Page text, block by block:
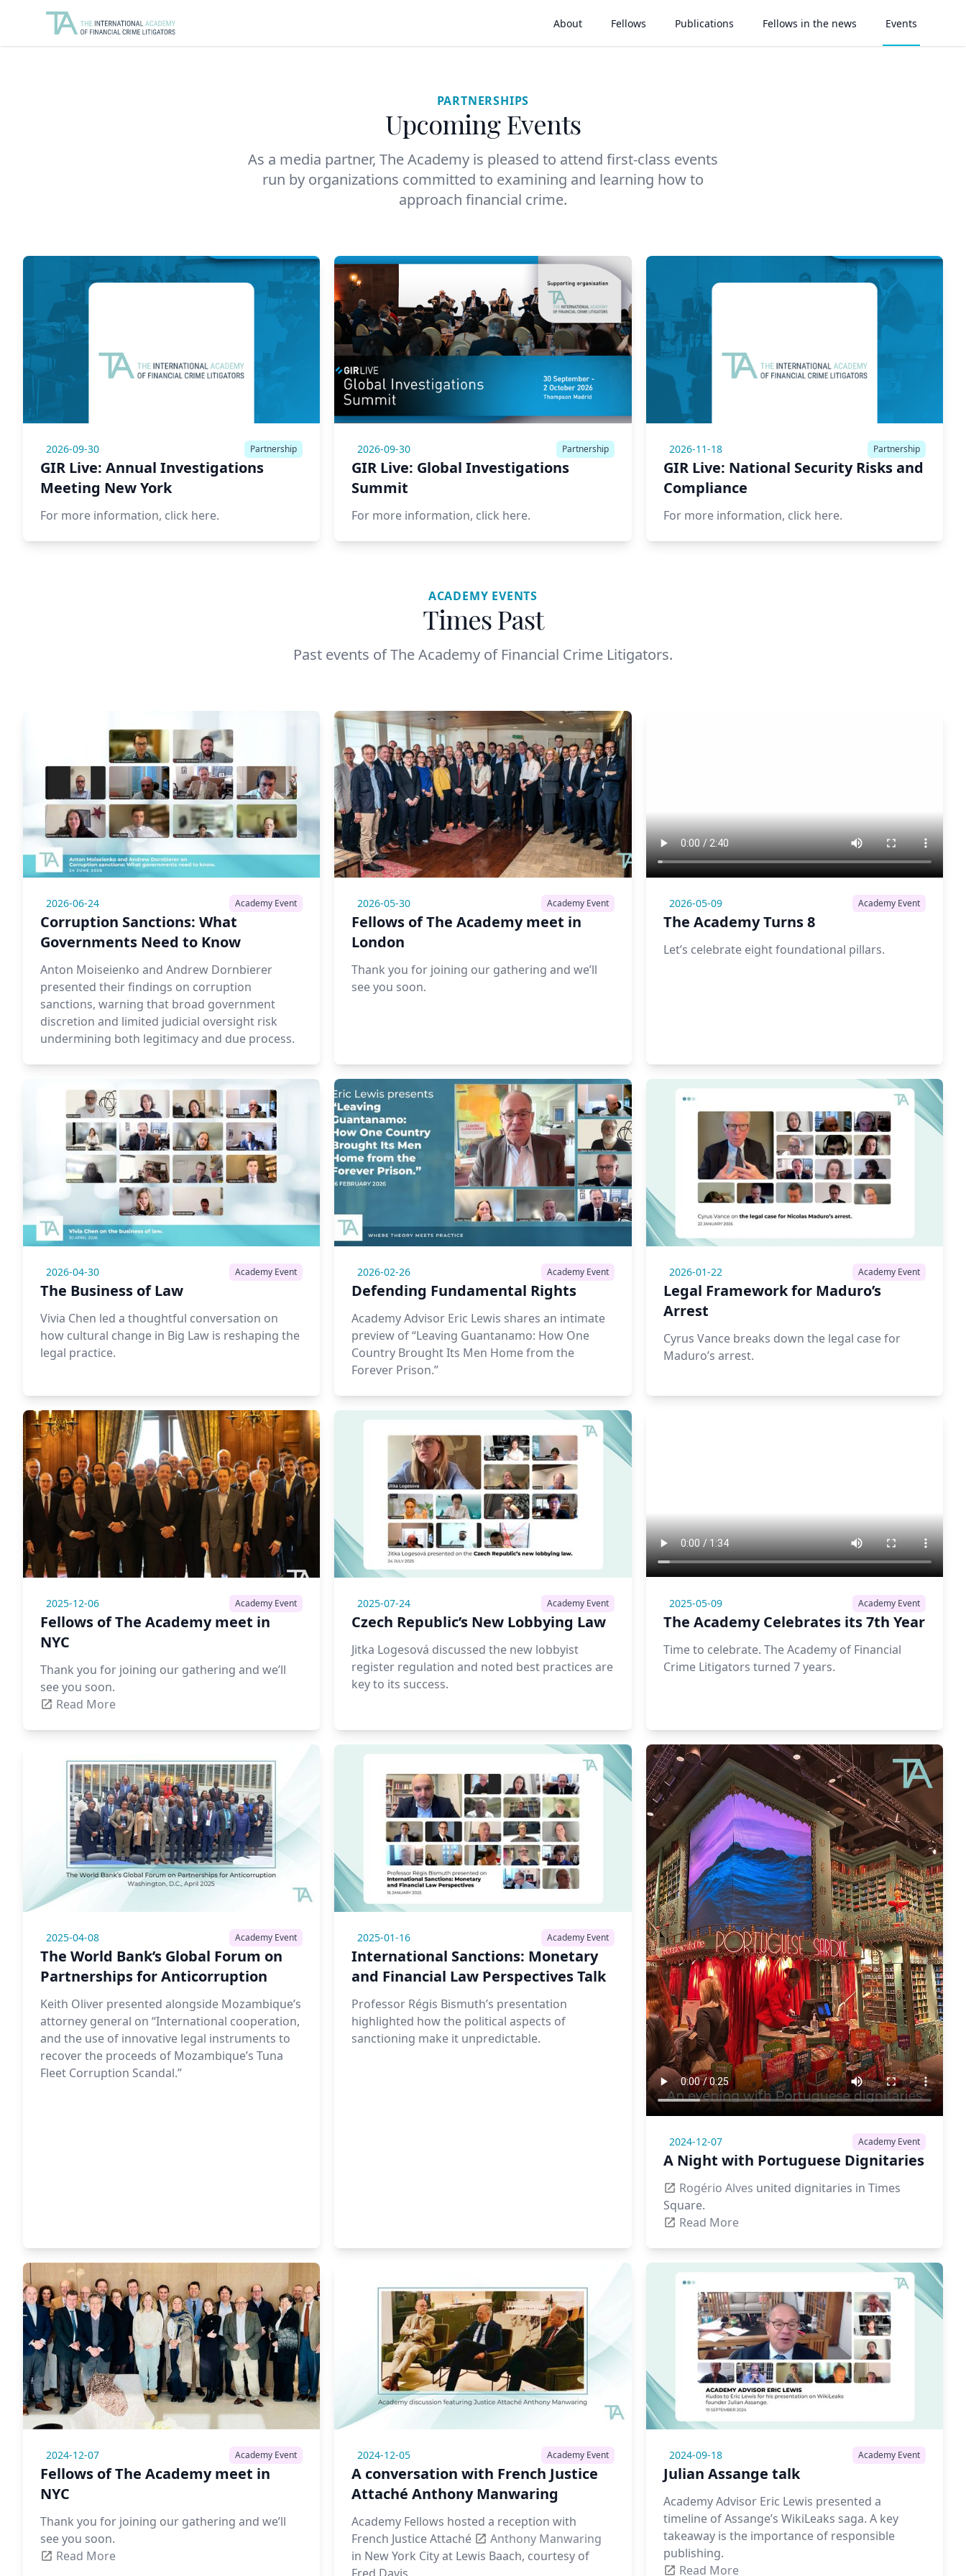
About Fellows Publications Fellows in the news Events
PARTNERSHIPS
Upcoming Events
As a media partner, The Academy is pleased to attend first-class events
run by organizations committed to examining and learning how to
approach financial crime.
2026-09-30 Partnership
GIR Live: Annual Investigations
Meeting New York
For more information, click here.
2026-09-30 Partnership
GIR Live: Global Investigations
Summit
For more information, click here.
2026-11-18 Partnership
GIR Live: National Security Risks and
Compliance
For more information, click here.
ACADEMY EVENTS
Times Past
Past events of The Academy of Financial Crime Litigators.
2026-06-24 Academy Event
Corruption Sanctions: What
Governments Need to Know
Anton Moiseienko and Andrew Dornbierer
presented their findings on corruption
sanctions, warning that broad government
discretion and limited judicial oversight risk
undermining both legitimacy and due process.
2026-05-30 Academy Event
Fellows of The Academy meet in
London
Thank you for joining our gathering and we’ll
see you soon.
2026-05-09 Academy Event
The Academy Turns 8
Let’s celebrate eight foundational pillars.
2026-04-30 Academy Event
The Business of Law
Vivia Chen led a thoughtful conversation on
how cultural change in Big Law is reshaping the
legal practice.
2026-02-26 Academy Event
Defending Fundamental Rights
Academy Advisor Eric Lewis shares an intimate
preview of “Leaving Guantanamo: How One
Country Brought Its Men Home from the
Forever Prison.”
2026-01-22 Academy Event
Legal Framework for Maduro’s
Arrest
Cyrus Vance breaks down the legal case for
Maduro’s arrest.
2025-12-06 Academy Event
Fellows of The Academy meet in
NYC
Thank you for joining our gathering and we’ll
see you soon.
Read More
2025-07-24 Academy Event
Czech Republic’s New Lobbying Law
Jitka Logesová discussed the new lobbyist
register regulation and noted best practices are
key to its success.
2025-05-09 Academy Event
The Academy Celebrates its 7th Year
Time to celebrate. The Academy of Financial
Crime Litigators turned 7 years.
2025-04-08 Academy Event
The World Bank’s Global Forum on
Partnerships for Anticorruption
Keith Oliver presented alongside Mozambique’s
attorney general on “International cooperation,
and the use of innovative legal instruments to
recover the proceeds of Mozambique’s Tuna
Fleet Corruption Scandal.”
2025-01-16 Academy Event
International Sanctions: Monetary
and Financial Law Perspectives Talk
Professor Régis Bismuth’s presentation
highlighted how the political aspects of
sanctioning make it unpredictable.
2024-12-07 Academy Event
A Night with Portuguese Dignitaries
Rogério Alves united dignitaries in Times
Square.
Read More
2024-12-07 Academy Event
Fellows of The Academy meet in
NYC
Thank you for joining our gathering and we’ll
see you soon.
Read More
2024-12-05 Academy Event
A conversation with French Justice
Attaché Anthony Manwaring
Academy Fellows hosted a reception with
French Justice Attaché
Anthony Manwaring
in New York City at Lewis Baach, courtesy of
2024-09-18 Academy Event
Julian Assange talk
Academy Advisor Eric Lewis presented a
timeline of Assange’s WikiLeaks saga. A key
takeaway is the importance of responsible
publishing.
Read More